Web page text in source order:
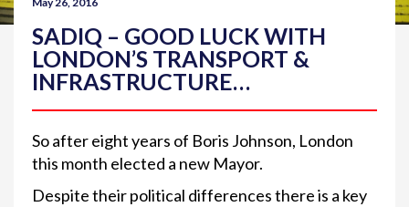
SADIQ – GOOD LUCK WITH
LONDON’S TRANSPORT &
INFRASTRUCTURE…
So after eight years of Boris Johnson, London
this month elected a new Mayor.
Despite their political differences there is a key